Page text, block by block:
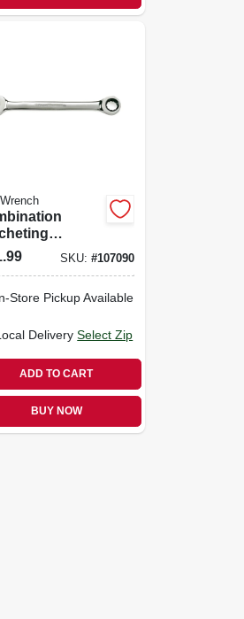
90-tooth,
18 Mm
SKU: #107090
Store Pickup Available
Delivery Select Zip
ADD TO CART
BUY NOW